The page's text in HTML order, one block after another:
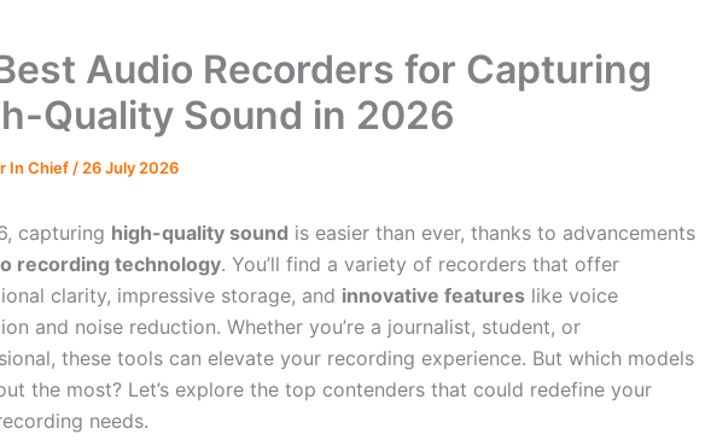
Audio Recorders for Capturing
Quality Sound in 2026
In Chief / 26 July 2026
capturing high-quality sound is easier than ever, thanks to advancements
recording technology. You’ll find a variety of recorders that offer
clarity, impressive storage, and innovative features like voice
and noise reduction. Whether you’re a journalist, student, or
these tools can elevate your recording experience. But which models
the most? Let’s explore the top contenders that could redefine your
needs.